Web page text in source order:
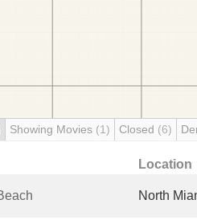
Showing Movies (1) Closed (6)
Location
North